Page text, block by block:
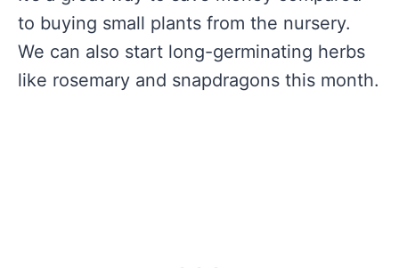
to buying small plants from the nursery.
We can also start long-germinating herbs
like rosemary and snapdragons this month.